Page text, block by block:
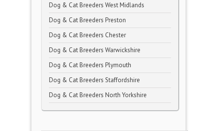
Dog & Cat Breeders West Midlands
Dog & Cat Breeders Preston
Dog & Cat Breeders Chester
Dog & Cat Breeders Warwickshire
Dog & Cat Breeders Plymouth
Dog & Cat Breeders Staffordshire
Dog & Cat Breeders North Yorkshire